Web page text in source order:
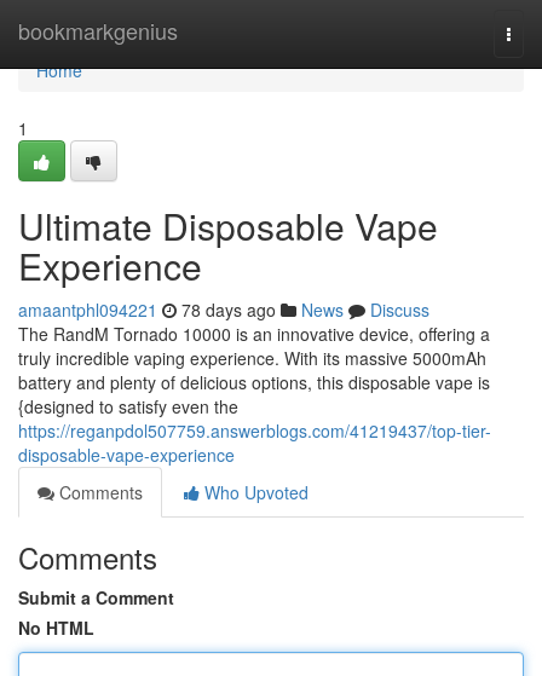
bookmarkgenius
Home
Home
1
Ultimate Disposable Vape
Experience
amaantphl094221 78 days ago News
Discuss
The RandM Tornado 10000 is an innovative device, offering a
truly incredible vaping experience. With its massive 5000mAh
battery and plenty of delicious options, this disposable vape is
{designed to satisfy even the
https://reganpdol507759.answerblogs.com/41219437/top-tier-
disposable-vape-experience
Comments
Who Upvoted
Comments
Submit a Comment
No HTML